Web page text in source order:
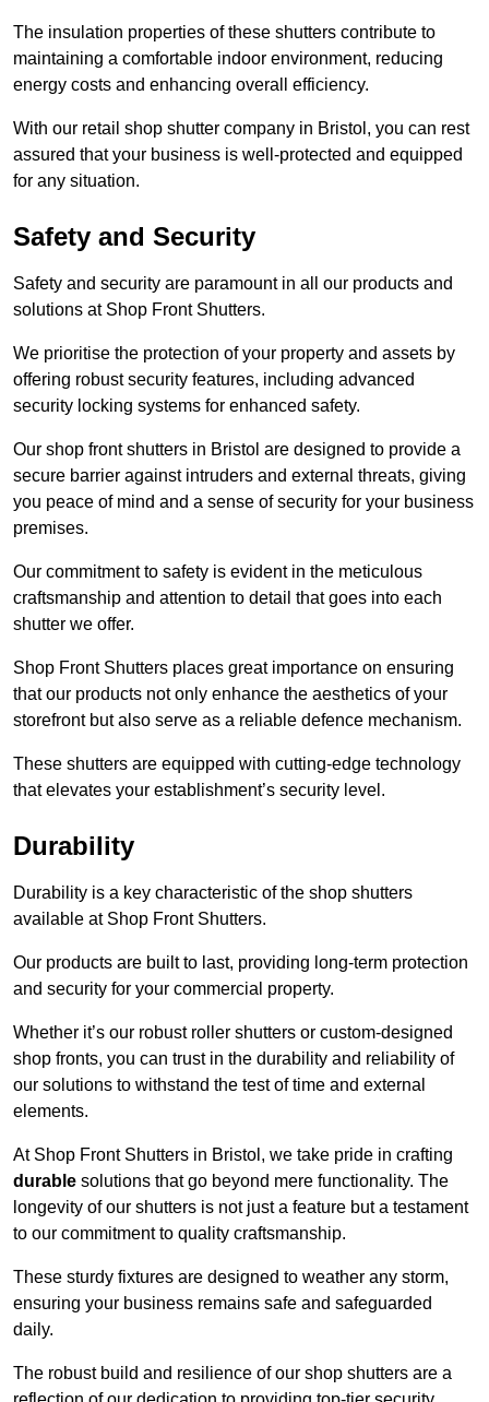
The insulation properties of these shutters contribute to
maintaining a comfortable indoor environment, reducing
energy costs and enhancing overall efficiency.
With our retail shop shutter company in Bristol, you can rest
assured that your business is well-protected and equipped
for any situation.
Safety and Security
Safety and security are paramount in all our products and
solutions at Shop Front Shutters.
We prioritise the protection of your property and assets by
offering robust security features, including advanced
security locking systems for enhanced safety.
Our shop front shutters in Bristol are designed to provide a
secure barrier against intruders and external threats, giving
you peace of mind and a sense of security for your business
premises.
Our commitment to safety is evident in the meticulous
craftsmanship and attention to detail that goes into each
shutter we offer.
Shop Front Shutters places great importance on ensuring
that our products not only enhance the aesthetics of your
storefront but also serve as a reliable defence mechanism.
These shutters are equipped with cutting-edge technology
that elevates your establishment’s security level.
Durability
Durability is a key characteristic of the shop shutters
available at Shop Front Shutters.
Our products are built to last, providing long-term protection
and security for your commercial property.
Whether it’s our robust roller shutters or custom-designed
shop fronts, you can trust in the durability and reliability of
our solutions to withstand the test of time and external
elements.
At Shop Front Shutters in Bristol, we take pride in crafting
durable solutions that go beyond mere functionality. The
longevity of our shutters is not just a feature but a testament
to our commitment to quality craftsmanship.
These sturdy fixtures are designed to weather any storm,
ensuring your business remains safe and safeguarded
daily.
The robust build and resilience of our shop shutters are a